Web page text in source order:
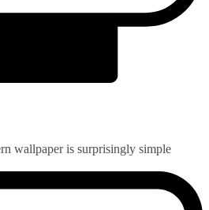
wallpaper is surprisingly simple